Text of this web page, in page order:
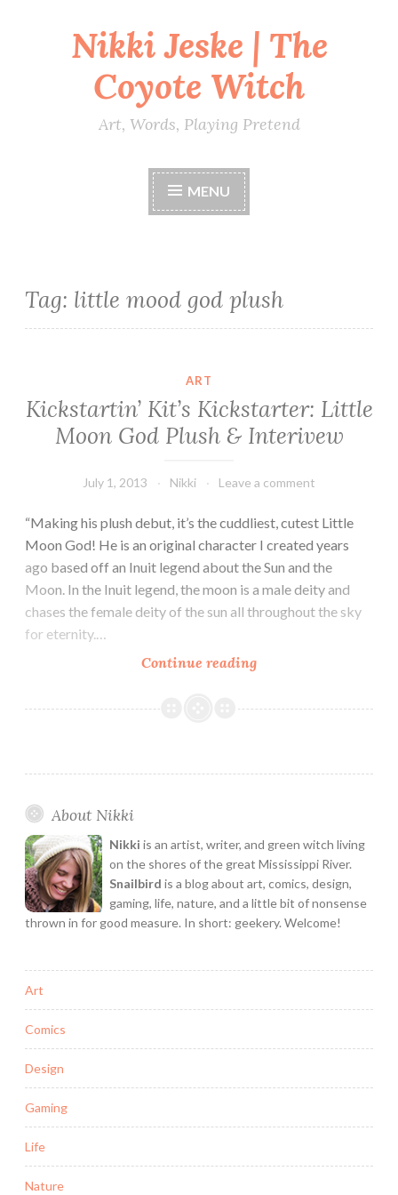
Nikki Jeske | The
Coyote Witch
Art, Words, Playing Pretend
MENU
Tag: little mood god plush
ART
Kickstartin’ Kit’s Kickstarter: Little
Moon God Plush & Interivew
July 1, 2013 Nikki Leave a comment
“Making his plush debut, it’s the cuddliest, cutest Little
Moon God! He is an original character I created years
ago based off an Inuit legend about the Sun and the
Moon. In the Inuit legend, the moon is a male deity and
chases the female deity of the sun all throughout the sky
for eternity.…
Continue readingKickstartin’
Kickstarter:
God
Interivew
About Nikki
Nikki is an artist, writer, and green witch living
on the shores of the great Mississippi River.
Snailbird is a blog about art, comics, design,
gaming, life, nature, and a little bit of nonsense
thrown in for good measure. In short: geekery. Welcome!
Art
Comics
Design
Gaming
Life
Nature